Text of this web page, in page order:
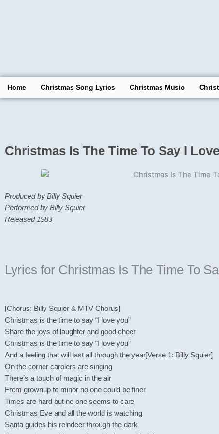
Home Christmas Song Lyrics Christmas Music
Christmas Is The Time To Say I
Produced by Billy Squier
Performed by Billy Squier
Released 1983
Lyrics for Christmas Is The Time To
[Chorus: Billy Squier & MTV Chorus]
Christmas is the time to say “I love you”
Share the joys of laughter and good cheer
Christmas is the time to say “I love you”
And a feeling that will last all through the year[Verse 1: Billy Squier]
On the corner carolers are singing
There’s a touch of magic in the air
From grownup to minor no one could be finer
Times are hard but no one seems to care
Christmas Eve and all the world is watching
Santa guides his reindeer through the dark